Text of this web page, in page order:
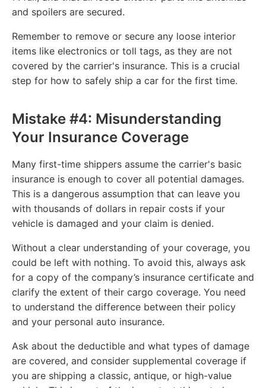
and spoilers are secured.
Remember to remove or secure any loose interior
items like electronics or toll tags, as they are not
covered by the carrier's insurance. This is a crucial
step for how to safely ship a car for the first time.
Mistake #4: Misunderstanding
Your Insurance Coverage
Many first-time shippers assume the carrier's basic
insurance is enough to cover all potential damages.
This is a dangerous assumption that can leave you
with thousands of dollars in repair costs if your
vehicle is damaged and your claim is denied.
Without a clear understanding of your coverage, you
could be left with nothing. To avoid this, always ask
for a copy of the company’s insurance certificate and
clarify the extent of their cargo coverage. You need
to understand the difference between their policy
and your personal auto insurance.
Ask about the deductible and what types of damage
are covered, and consider supplemental coverage if
you are shipping a classic, antique, or high-value